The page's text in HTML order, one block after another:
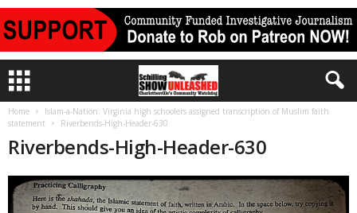
Home
Islam-a-Nation: Virginia high schoolers assigned transcription of Muslim faith
statement
Riverbends-High-Header-630
Riverbends-High-Header-630